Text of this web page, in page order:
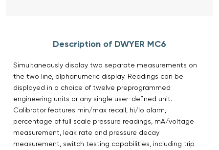
Description of DWYER MC6
Simultaneously display two separate measurements on
the two line, alphanumeric display. Readings can be
displayed in a choice of twelve preprogrammed
engineering units or any single user-defined unit.
Calibrator features min/max recall, hi/lo alarm,
percentage of full scale pressure readings, mA/voltage
measurement, leak rate and pressure decay
measurement, switch testing capabilities, including trip